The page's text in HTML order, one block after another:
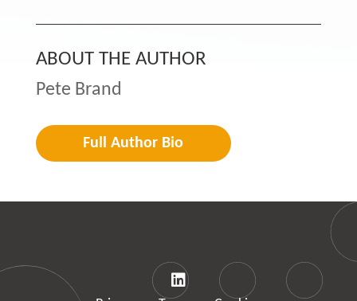
ABOUT THE AUTHOR
Pete Brand
Full Author Bio